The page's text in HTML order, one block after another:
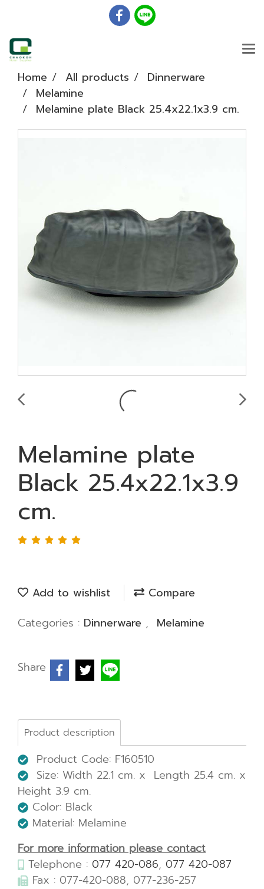
Home All products
Dinnerware
Melamine
Melamine plate Black 25.4x22.1x3.9 cm.
Melamine plate
Black 25.4x22.1x3.9
cm.
Add to wishlist
Compare
Categories : Dinnerware , Melamine
Share
Product description
Product Code: F160510
Size: Width 22.1 cm. x Length 25.4 cm. x
Height 3.9 cm.
Color: Black
Material: Melamine
For more information please contact
Telephone : 077 420-086, 077 420-087
Fax : 077-420-088, 077-236-257